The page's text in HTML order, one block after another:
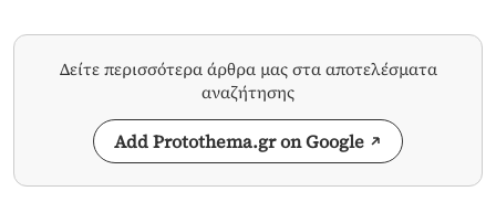
Δείτε περισσότερα άρθρα μας στα αποτελέσματα
αναζήτησης
Add Protothema.gr on Google